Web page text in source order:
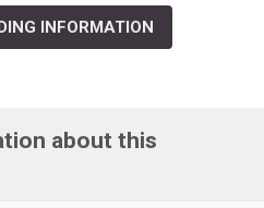
INFORMATION
about this